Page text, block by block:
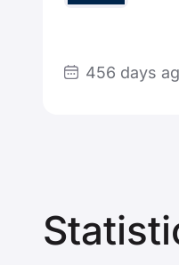
456 days